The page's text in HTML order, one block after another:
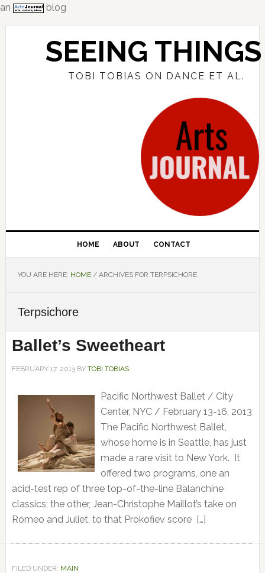
an
blog
Skip
Skip
Skip
SEEING THINGS
TOBI TOBIAS ON DANCE ET AL.
HOME ABOUT CONTACT
YOU ARE HERE: HOME /ARCHIVES FOR TERPSICHORE
Terpsichore
Ballet’s Sweetheart
FEBRUARY 17, 2013BY TOBI TOBIAS
Pacific Northwest Ballet / City
Center, NYC / February 13-16, 2013
The Pacific Northwest Ballet,
whose home is in Seattle, has just
made a rare visit to New York. It
offered two programs, one an
acid-test rep of three top-of-the-line Balanchine
classics; the other, Jean-Christophe Maillot’s take on
Romeo and Juliet, to that Prokofiev score […]
FILED UNDER: MAIN